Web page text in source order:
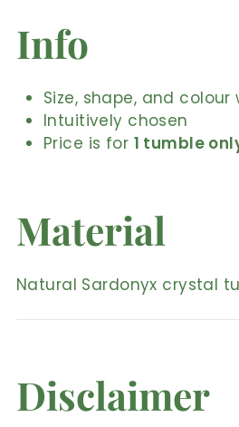
Info
Size, shape, and
Intuitively chosen
Price is for 1 tumble
Material
Natural Sardonyx crystal
Disclaimer